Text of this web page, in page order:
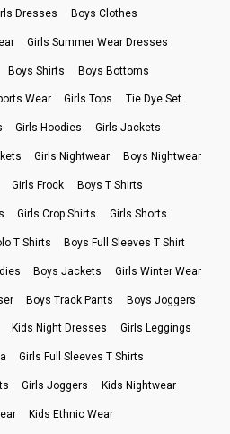
Dresses Boys Clothes
Girls Summer Wear Dresses
Boys Shirts Boys Bottoms
Wear Girls Tops Tie Dye Set
Girls Hoodies Girls Jackets
Girls Nightwear Boys Nightwear
Girls Frock Boys T Shirts
Girls Crop Shirts Girls Shorts
T Shirts Boys Full Sleeves T Shirt
Boys Jackets Girls Winter Wear
Boys Track Pants Boys Joggers
Kids Night Dresses Girls Leggings
Girls Full Sleeves T Shirts
Girls Joggers Kids Nightwear
Kids Ethnic Wear